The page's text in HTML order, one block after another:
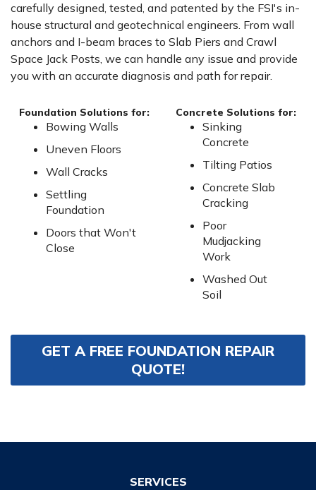
carefully designed, tested, and patented by the FSI's in-
house structural and geotechnical engineers. From wall
anchors and I-beam braces to Slab Piers and Crawl
Space Jack Posts, we can handle any issue and provide
you with an accurate diagnosis and path for repair.
Foundation Solutions for:
Bowing Walls
Uneven Floors
Wall Cracks
Settling
Foundation
Doors that Won't
Close
Concrete Solutions for:
Sinking
Concrete
Tilting Patios
Concrete Slab
Cracking
Poor
Mudjacking
Work
Washed Out
Soil
GET A FREE FOUNDATION REPAIR
QUOTE!
SERVICES